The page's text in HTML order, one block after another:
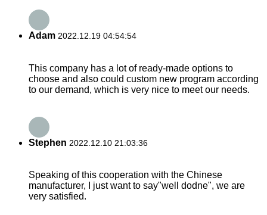
Adam 2022.12.19 04:54:54
This company has a lot of ready-made options to
choose and also could custom new program according
to our demand, which is very nice to meet our needs.
Stephen 2022.12.10 21:03:36
Speaking of this cooperation with the Chinese
manufacturer, I just want to say"well dodne", we are
very satisfied.